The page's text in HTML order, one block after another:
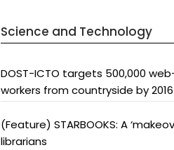
Science and Technology
DOST-ICTO targets 500,000
workers from countryside by 2016
(Feature) STARBOOKS: A
librarians